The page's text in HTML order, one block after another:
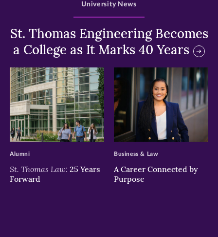
St. Thomas Engineering Becomes
a College as It Marks 40 Years
University News
>
St. Thomas Law: 25 Years
Forward
Alumni
>
A Career Connected by
Purpose
Business & Law